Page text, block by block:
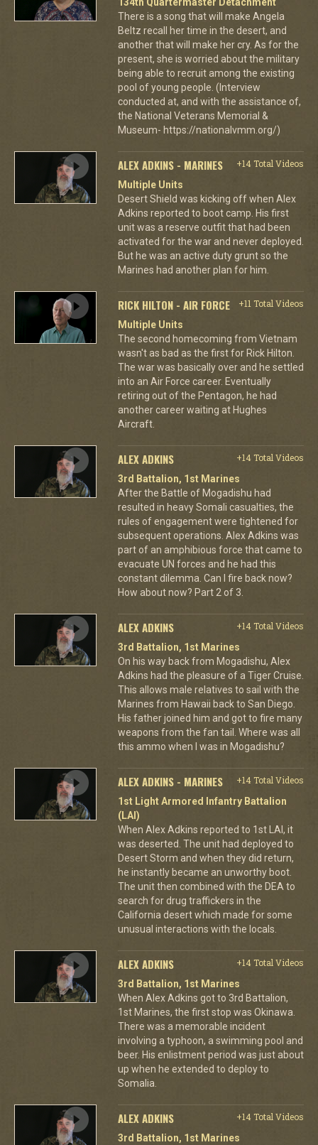
There is a song that will make Angela
Beltz recall her time in the desert, and
another that will make her cry. As for the
present, she is worried about the military
being able to recruit among the existing
pool of young people. (Interview
conducted at, and with the assistance of,
the National Veterans Memorial &
Museum- https://nationalvmm.org/)
ALEX ADKINS - MARINES
+14 Total Videos
Multiple Units
Desert Shield was kicking off when Alex
Adkins reported to boot camp. His first
unit was a reserve outfit that had been
activated for the war and never deployed.
But he was an active duty grunt so the
Marines had another plan for him.
RICK HILTON - AIR FORCE
+11 Total Videos
Multiple Units
The second homecoming from Vietnam
wasn't as bad as the first for Rick Hilton.
The war was basically over and he settled
into an Air Force career. Eventually
retiring out of the Pentagon, he had
another career waiting at Hughes
Aircraft.
ALEX ADKINS
+14 Total Videos
3rd Battalion, 1st Marines
After the Battle of Mogadishu had
resulted in heavy Somali casualties, the
rules of engagement were tightened for
subsequent operations. Alex Adkins was
part of an amphibious force that came to
evacuate UN forces and he had this
constant dilemma. Can I fire back now?
How about now? Part 2 of 3.
ALEX ADKINS
+14 Total Videos
3rd Battalion, 1st Marines
On his way back from Mogadishu, Alex
Adkins had the pleasure of a Tiger Cruise.
This allows male relatives to sail with the
Marines from Hawaii back to San Diego.
His father joined him and got to fire many
weapons from the fan tail. Where was all
this ammo when I was in Mogadishu?
ALEX ADKINS - MARINES
+14 Total Videos
1st Light Armored Infantry Battalion
(LAI)
When Alex Adkins reported to 1st LAI, it
was deserted. The unit had deployed to
Desert Storm and when they did return,
he instantly became an unworthy boot.
The unit then combined with the DEA to
search for drug traffickers in the
California desert which made for some
unusual interactions with the locals.
ALEX ADKINS
+14 Total Videos
3rd Battalion, 1st Marines
When Alex Adkins got to 3rd Battalion,
1st Marines, the first stop was Okinawa.
There was a memorable incident
involving a typhoon, a swimming pool and
beer. His enlistment period was just about
up when he extended to deploy to
Somalia.
ALEX ADKINS
+14 Total Videos
3rd Battalion, 1st Marines